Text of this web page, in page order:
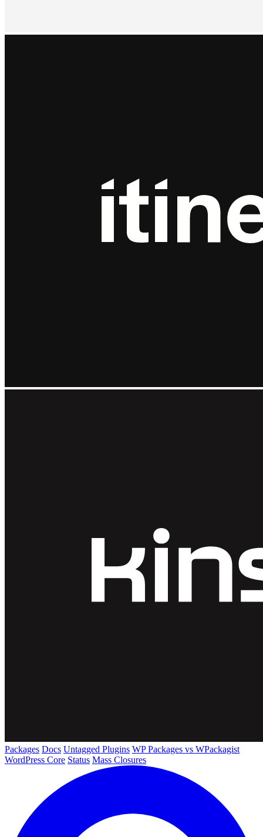
Packages Docs Untagged Plugins WP Packages vs WPackagist
WordPress Core Status Mass Closures